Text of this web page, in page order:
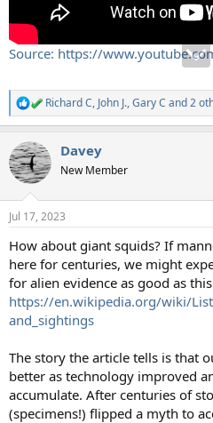
Source: https://
R
e
c
t
i
n
s
Richard C, John J.,Gary C and 2
Davey
New Member
Jul 17, 2023
How about giant squids? If
here for centuries, we might
for alien evidence as good as
https://en.wikipedia.org/wiki/
and_sightings
The story the article tells is that
better as technology improved
accumulate. After centuries of
(specimens!) flipped a myth to